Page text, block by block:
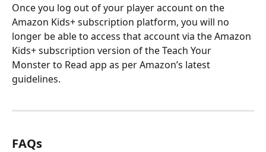
Once you log out of your player account on the
Amazon Kids+ subscription platform, you will no
longer be able to access that account via the Amazon
Kids+ subscription version of the Teach Your
Monster to Read app as per Amazon’s latest
guidelines.
FAQs